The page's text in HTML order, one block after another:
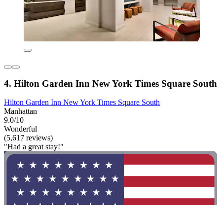
4. Hilton Garden Inn New York Times Square South
Hilton Garden Inn New York Times Square South
Manhattan
9.0/10
Wonderful
(5,617 reviews)
"Had a great stay!"